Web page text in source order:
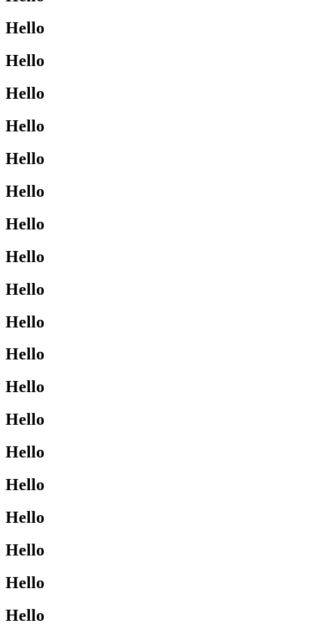
Hello
Hello
Hello
Hello
Hello
Hello
Hello
Hello
Hello
Hello
Hello
Hello
Hello
Hello
Hello
Hello
Hello
Hello
Hello